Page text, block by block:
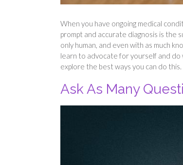
When you have ongoing medical
prompt and accurate diagnosis is the
only human, and even with as much
learn to advocate for yourself and do
explore the best ways you can do this.
Ask As Many